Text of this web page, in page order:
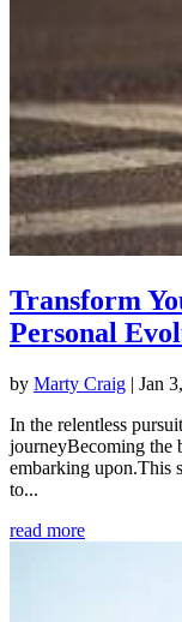
Transform
Personal
by Marty Craig | Jan
In the relentless
journeyBecoming the
embarking upon.This
to...
read more